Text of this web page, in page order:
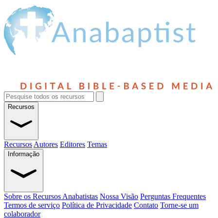
Recursos
Recursos Autores Editores Temas
Informação
Sobre os Recursos Anabatistas Nossa Visão Perguntas Frequentes
Termos de serviço Política de Privacidade Contato Torne-se um
colaborador